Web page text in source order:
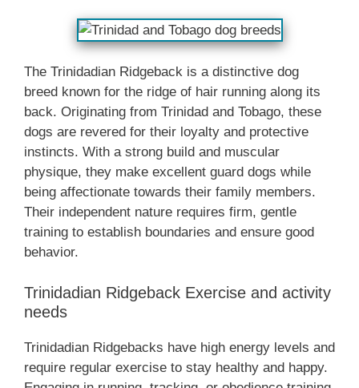
The Trinidadian Ridgeback is a distinctive dog
breed known for the ridge of hair running along its
back. Originating from Trinidad and Tobago, these
dogs are revered for their loyalty and protective
instincts. With a strong build and muscular
physique, they make excellent guard dogs while
being affectionate towards their family members.
Their independent nature requires firm, gentle
training to establish boundaries and ensure good
behavior.
Trinidadian Ridgeback Exercise and activity
needs
Trinidadian Ridgebacks have high energy levels and
require regular exercise to stay healthy and happy.